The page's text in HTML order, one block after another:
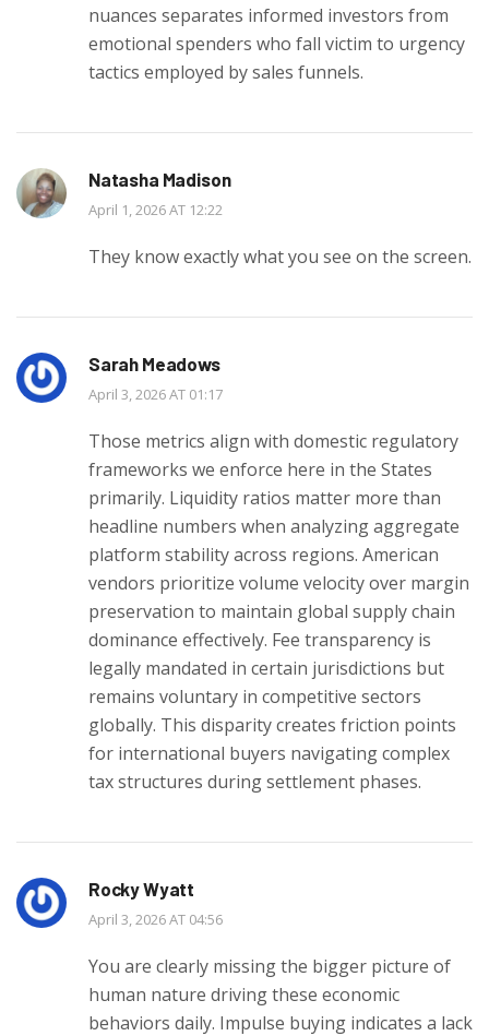
nuances separates informed investors from
emotional spenders who fall victim to urgency
tactics employed by sales funnels.
Natasha Madison
April 1, 2026 AT 12:22
They know exactly what you see on the screen.
Sarah Meadows
April 3, 2026 AT 01:17
Those metrics align with domestic regulatory
frameworks we enforce here in the States
primarily. Liquidity ratios matter more than
headline numbers when analyzing aggregate
platform stability across regions. American
vendors prioritize volume velocity over margin
preservation to maintain global supply chain
dominance effectively. Fee transparency is
legally mandated in certain jurisdictions but
remains voluntary in competitive sectors
globally. This disparity creates friction points
for international buyers navigating complex
tax structures during settlement phases.
Rocky Wyatt
April 3, 2026 AT 04:56
You are clearly missing the bigger picture of
human nature driving these economic
behaviors daily. Impulse buying indicates a lack